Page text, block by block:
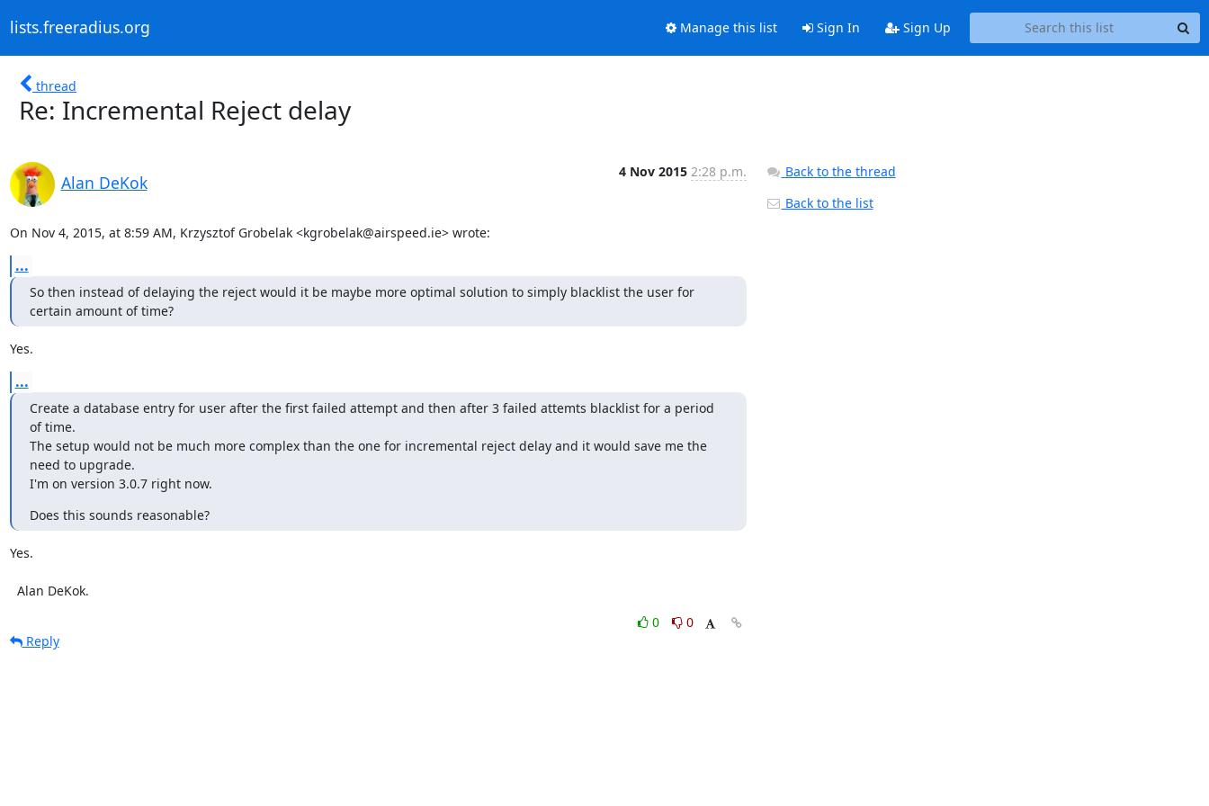
lists.freeradius.org Manage this list Sign In Sign Up
thread
Re: Incremental Reject delay
Alan DeKok
4 Nov 2015 2:28 p.m.
On Nov 4, 2015, at 8:59 AM, Krzysztof Grobelak <kgrobelak@airspeed.ie> wrote:
...
So then instead of delaying the reject would it be maybe more optimal solution to simply blacklist the user for
certain amount of time?
Yes.
...
Create a database entry for user after the first failed attempt and then after 3 failed attemts blacklist for a period
of time.
The setup would not be much more complex than the one for incremental reject delay and it would save me the
need to upgrade.
I'm on version 3.0.7 right now.
Does this sounds reasonable?
Yes.
  Alan DeKok.
0
0
Reply
Back to the thread
Back to the list